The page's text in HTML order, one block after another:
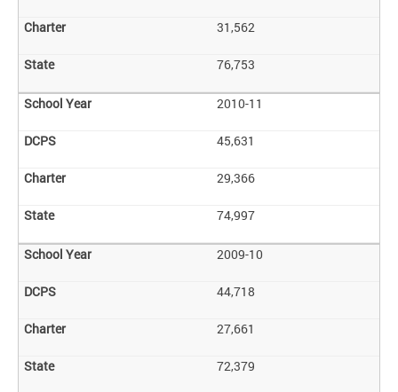
31,562
76,753
2010-11
45,631
29,366
74,997
2009-10
44,718
27,661
72,379